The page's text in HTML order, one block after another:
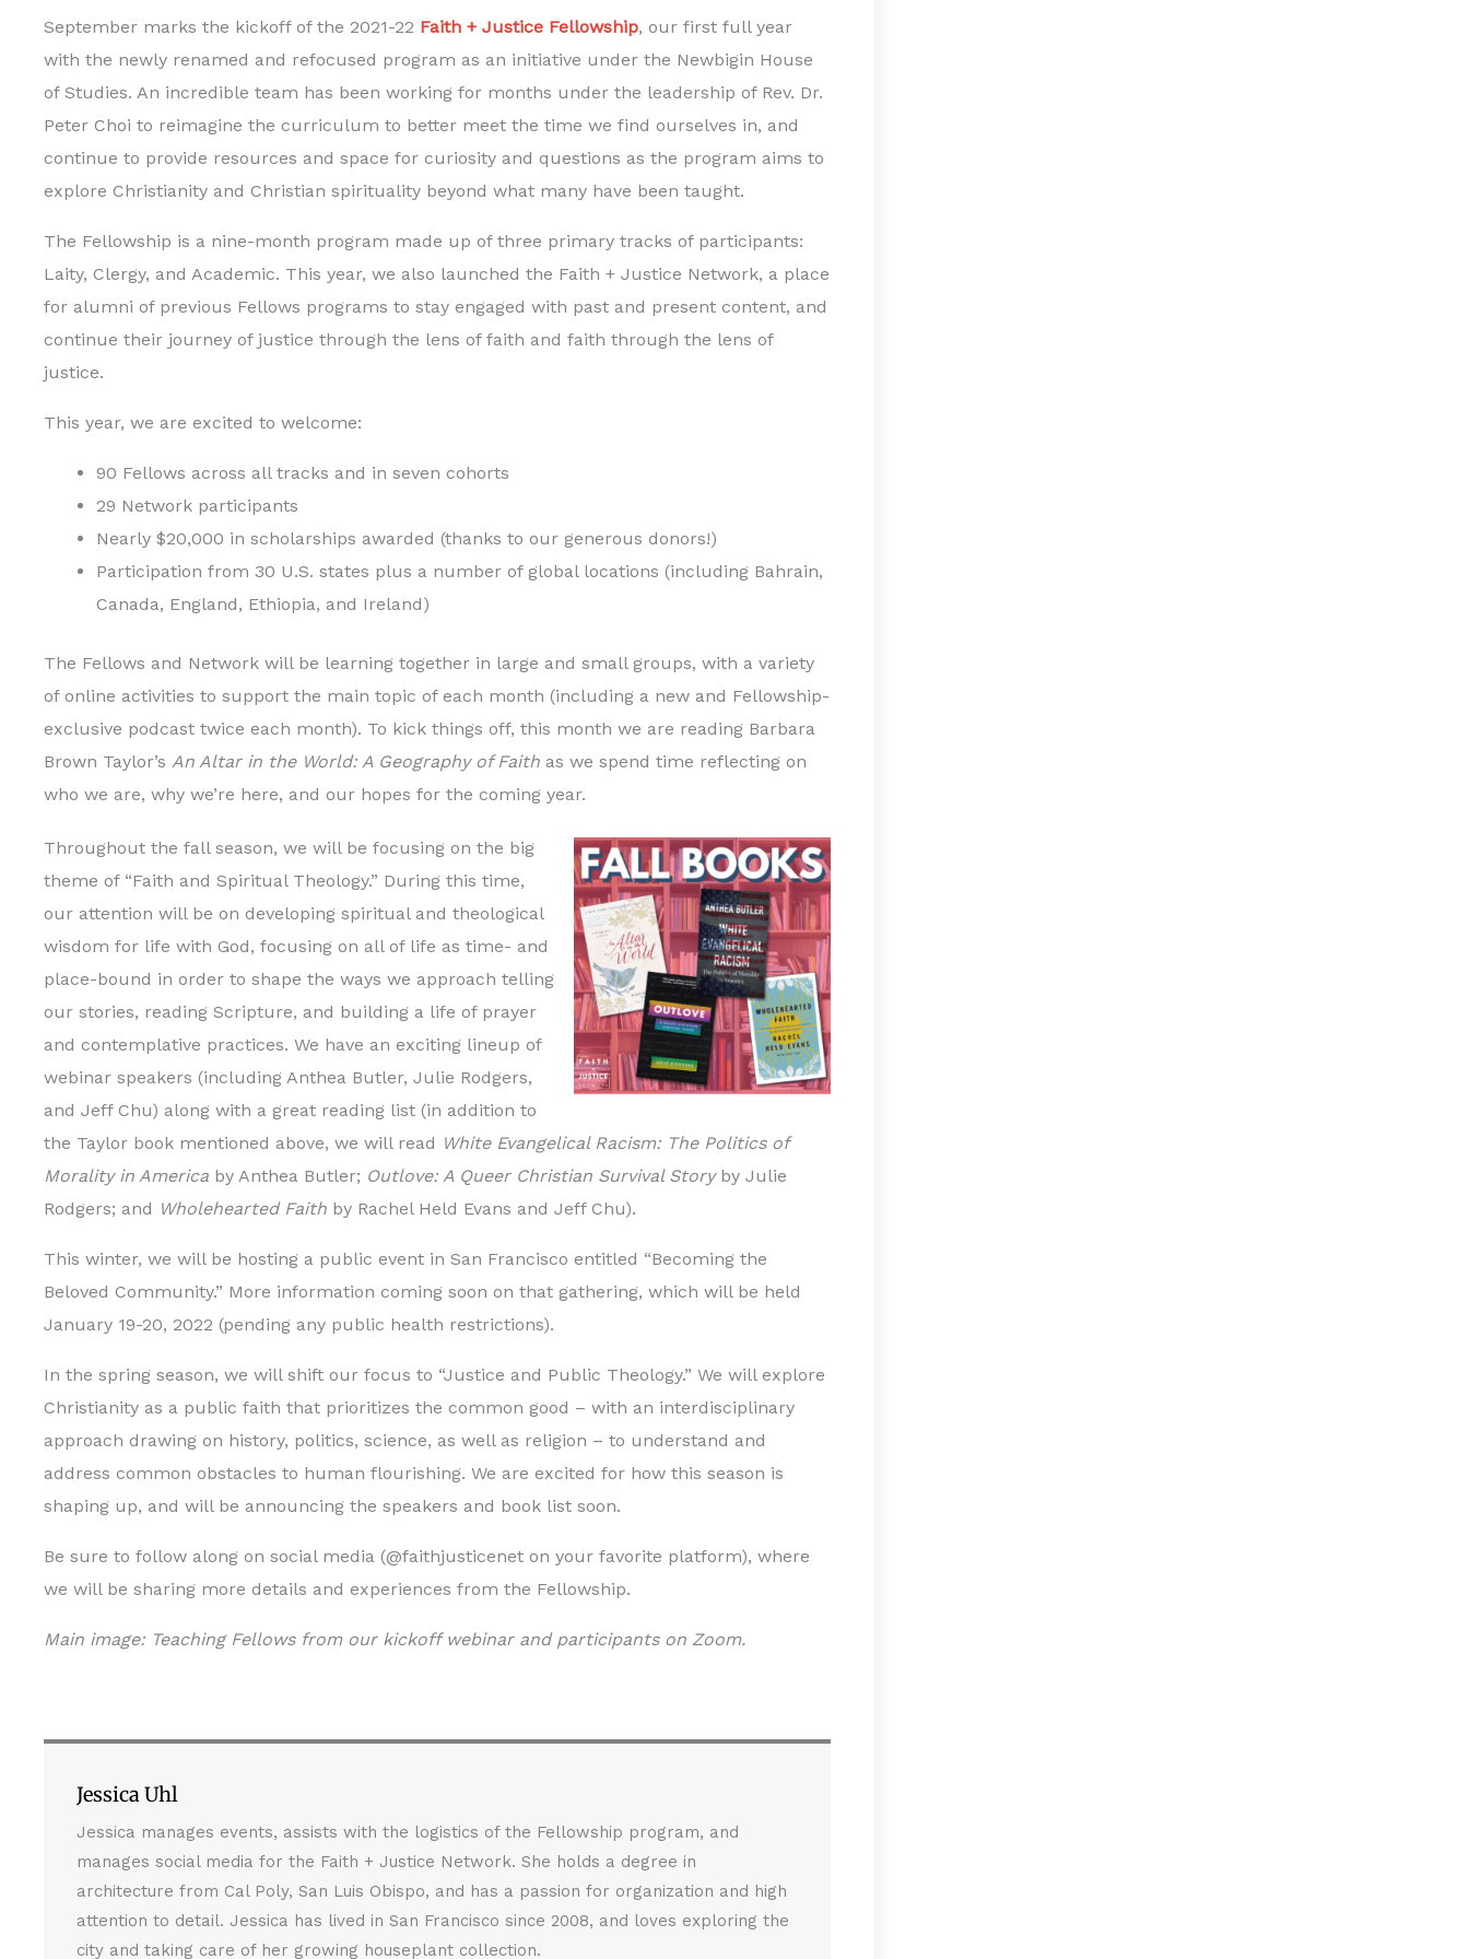
September marks the kickoff of the 2021-22 Faith + Justice Fellowship, our first full year
with the newly renamed and refocused program as an initiative under the Newbigin House
of Studies. An incredible team has been working for months under the leadership of Rev. Dr.
Peter Choi to reimagine the curriculum to better meet the time we find ourselves in, and
continue to provide resources and space for curiosity and questions as the program aims to
explore Christianity and Christian spirituality beyond what many have been taught.
The Fellowship is a nine-month program made up of three primary tracks of participants:
Laity, Clergy, and Academic. This year, we also launched the Faith + Justice Network, a place
for alumni of previous Fellows programs to stay engaged with past and present content, and
continue their journey of justice through the lens of faith and faith through the lens of
justice.
This year, we are excited to welcome:
90 Fellows across all tracks and in seven cohorts
29 Network participants
Nearly $20,000 in scholarships awarded (thanks to our generous donors!)
Participation from 30 U.S. states plus a number of global locations (including Bahrain,
Canada, England, Ethiopia, and Ireland)
The Fellows and Network will be learning together in large and small groups, with a variety
of online activities to support the main topic of each month (including a new and Fellowship-
exclusive podcast twice each month). To kick things off, this month we are reading Barbara
Brown Taylor’s An Altar in the World: A Geography of Faith as we spend time reflecting on
who we are, why we’re here, and our hopes for the coming year.
Throughout the fall season, we will be focusing on the big
theme of “Faith and Spiritual Theology.” During this time,
our attention will be on developing spiritual and theological
wisdom for life with God, focusing on all of life as time- and
place-bound in order to shape the ways we approach telling
our stories, reading Scripture, and building a life of prayer
and contemplative practices. We have an exciting lineup of
webinar speakers (including Anthea Butler, Julie Rodgers,
and Jeff Chu) along with a great reading list (in addition to
the Taylor book mentioned above, we will read White Evangelical Racism: The Politics of
Morality in America by Anthea Butler; Outlove: A Queer Christian Survival Storyby Julie
Rodgers; and Wholehearted Faith by Rachel Held Evans and Jeff Chu).
This winter, we will be hosting a public event in San Francisco entitled “Becoming the
Beloved Community.” More information coming soon on that gathering, which will be held
January 19-20, 2022 (pending any public health restrictions).
In the spring season, we will shift our focus to “Justice and Public Theology.” We will explore
Christianity as a public faith that prioritizes the common good – with an interdisciplinary
approach drawing on history, politics, science, as well as religion – to understand and
address common obstacles to human flourishing. We are excited for how this season is
shaping up, and will be announcing the speakers and book list soon.
Be sure to follow along on social media (@faithjusticenet on your favorite platform), where
we will be sharing more details and experiences from the Fellowship.
Main image: Teaching Fellows from our kickoff webinar and participants on Zoom.
Jessica Uhl
Jessica manages events, assists with the logistics of the Fellowship program, and
manages social media for the Faith + Justice Network. She holds a degree in
architecture from Cal Poly, San Luis Obispo, and has a passion for organization and high
attention to detail. Jessica has lived in San Francisco since 2008, and loves exploring the
city and taking care of her growing houseplant collection.